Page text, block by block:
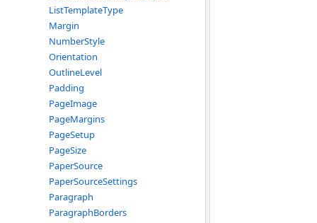
ListTemplateType
Margin
NumberStyle
Orientation
OutlineLevel
Padding
PageImage
PageMargins
PageSetup
PageSize
PaperSource
PaperSourceSettings
Paragraph
ParagraphBorders